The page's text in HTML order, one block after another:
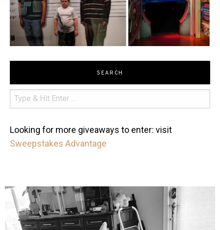
SEARCH
Looking for more giveaways to enter: visit
Sweepstakes Advantage
mdefined